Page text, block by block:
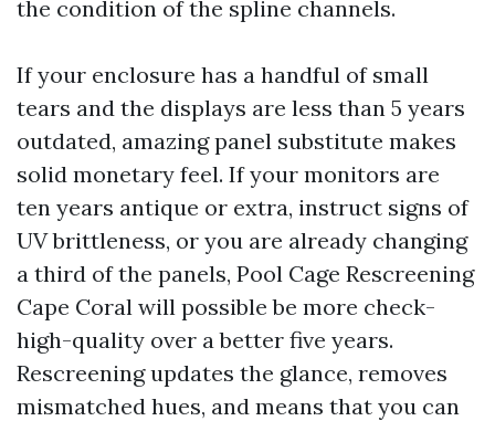
the condition of the spline channels.
If your enclosure has a handful of small
tears and the displays are less than 5 years
outdated, amazing panel substitute makes
solid monetary feel. If your monitors are
ten years antique or extra, instruct signs of
UV brittleness, or you are already changing
a third of the panels, Pool Cage Rescreening
Cape Coral will possible be more check-
high-quality over a better five years.
Rescreening updates the glance, removes
mismatched hues, and means that you can